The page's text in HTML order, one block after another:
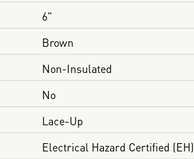
6"
Brown
Non-Insulated
No
Lace-Up
Electrical Hazard Certified (EH)